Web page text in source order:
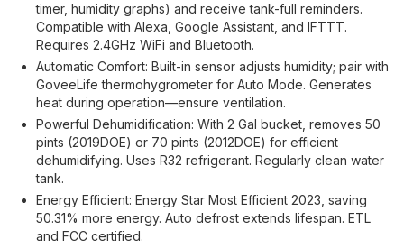
timer, humidity graphs) and receive tank-full reminders.
Compatible with Alexa, Google Assistant, and IFTTT.
Requires 2.4GHz WiFi and Bluetooth.
Automatic Comfort: Built-in sensor adjusts humidity; pair with
GoveeLife thermohygrometer for Auto Mode. Generates
heat during operation—ensure ventilation.
Powerful Dehumidification: With 2 Gal bucket, removes 50
pints (2019DOE) or 70 pints (2012DOE) for efficient
dehumidifying. Uses R32 refrigerant. Regularly clean water
tank.
Energy Efficient: Energy Star Most Efficient 2023, saving
50.31% more energy. Auto defrost extends lifespan. ETL
and FCC certified.